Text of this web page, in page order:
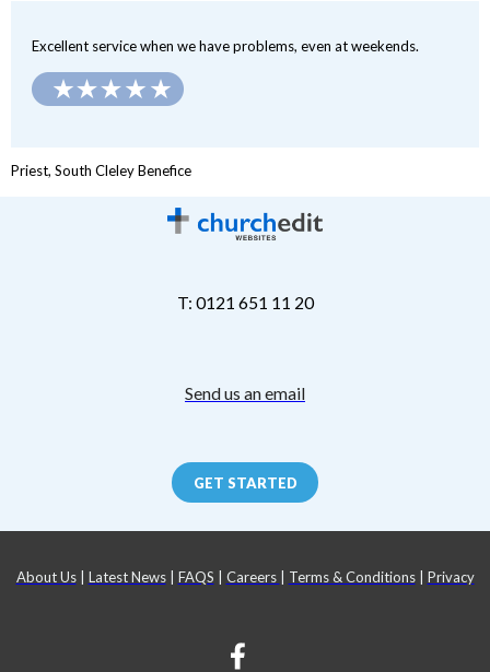
Excellent service when we have problems, even at weekends.
Priest, South Cleley Benefice
T: 0121 651 11 20
Send us an email
GET STARTED
About Us| Latest News| FAQS Careers Terms & Conditions| Privacy